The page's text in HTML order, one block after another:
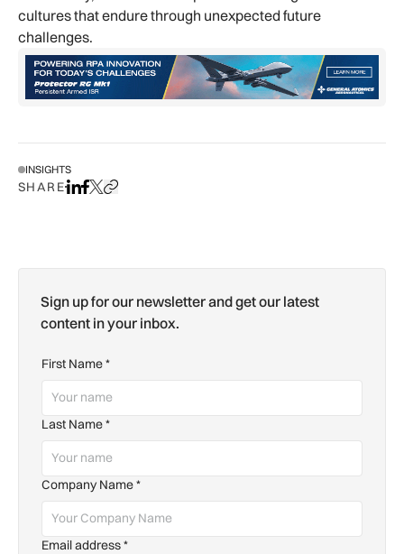
cultures that endure through unexpected future
challenges.
INSIGHTS
SHAREShare on LinkedIn
Share on Facebook
Share on X
Copy URL to clipboard
Sign up for our newsletter and get our latest
content in your inbox.
First Name*
Last Name*
Company Name*
Email address*